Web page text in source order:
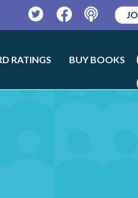
TwitterFacebookPodcast
RATINGS BUY BOOKS